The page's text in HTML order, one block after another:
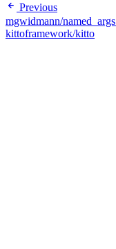
Previous
mgwidmann/named_args
kittoframework/kitto